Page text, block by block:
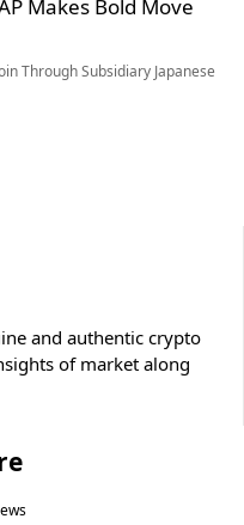
Makes Bold Move
Through Subsidiary Japanese
and authentic crypto
of market along